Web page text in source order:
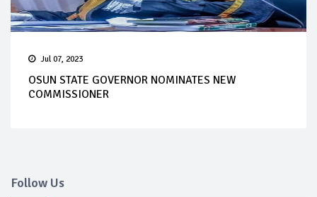
Jul 07, 2023
OSUN STATE GOVERNOR NOMINATES NEW
COMMISSIONER
Follow Us